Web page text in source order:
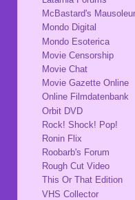
McBastard's
Mondo Digital
Mondo Esoterica
Movie Censorship
Movie Chat
Movie Gazette Online
Online Filmdatenbank
Orbit DVD
Rock! Shock! Pop!
Ronin Flix
Roobarb's Forum
Rough Cut Video
This Or That Edition
VHS Collector